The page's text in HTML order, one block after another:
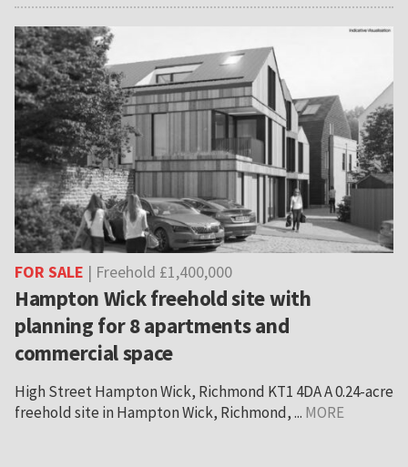
FOR SALE | Freehold £1,400,000
Hampton Wick freehold site with
planning for 8 apartments and
commercial space
High Street Hampton Wick, Richmond KT1 4DA A 0.24-acre
freehold site in Hampton Wick, Richmond, ... MORE